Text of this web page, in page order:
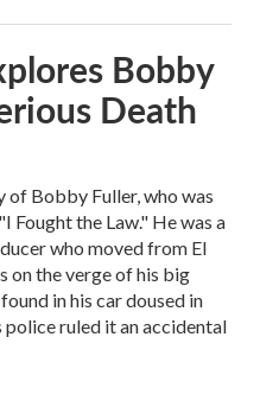
Bobby
Death
Bobby Fuller, who was
Fought the Law." He was a
who moved from El
on the verge of his big
in his car doused in
police ruled it an accidental